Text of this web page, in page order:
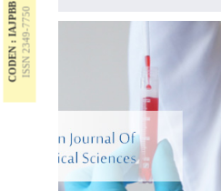
CODEN : IAJPBBISSN 2349-7750